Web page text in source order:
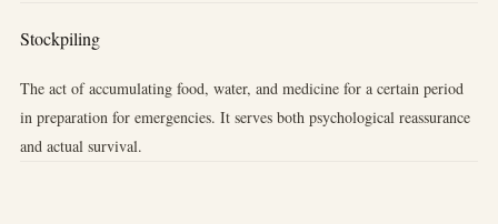
Stockpiling
The act of accumulating food, water, and medicine for a certain period
in preparation for emergencies. It serves both psychological reassurance
and actual survival.